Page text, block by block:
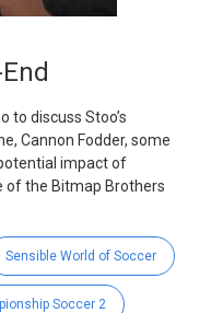
to discuss Stoo’s
Cannon Fodder, some
impact of
of the Bitmap Brothers
Sensible World of Soccer
Soccer 2